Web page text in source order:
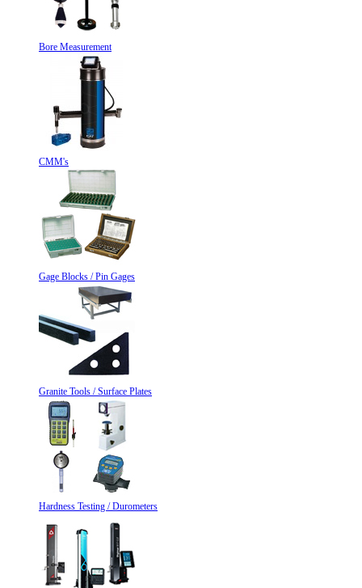
Bore Measurement
CMM's
Gage Blocks / Pin Gages
Granite Tools / Surface Plates
Hardness Testing / Durometers